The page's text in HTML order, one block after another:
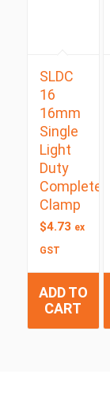
SLDC
16
16mm
Single
Light
Duty
Complete
Clamp
$4.73 ex
GST
ADD TO
CART